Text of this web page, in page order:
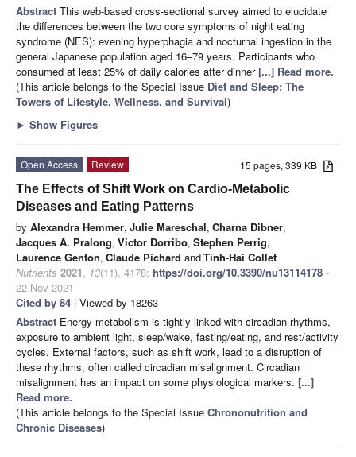
Abstract This web-based cross-sectional survey aimed to elucidate
the differences between the two core symptoms of night eating
syndrome (NES): evening hyperphagia and nocturnal ingestion in the
general Japanese population aged 16–79 years. Participants who
consumed at least 25% of daily calories after dinner[...] Read more.
(This article belongs to the Special Issue Diet and Sleep: The
Towers of Lifestyle, Wellness, and Survival)
► Show Figures
15 pages, 339 KB
Open Access
Review
The Effects of Shift Work on Cardio-Metabolic
Diseases and Eating Patterns
by Alexandra Hemmer, Julie Mareschal, Charna Dibner,
Jacques A. Pralong, Victor Dorribo, Stephen Perrig,
Laurence Genton, Claude Pichard andTinh-Hai Collet
Nutrients 2021, 13(11), 4178; https://doi.org/10.3390/nu13114178 -
22 Nov 2021
Cited by 84 | Viewed by 18263
Abstract Energy metabolism is tightly linked with circadian rhythms,
exposure to ambient light, sleep/wake, fasting/eating, and rest/activity
cycles. External factors, such as shift work, lead to a disruption of
these rhythms, often called circadian misalignment. Circadian
misalignment has an impact on some physiological markers. [...]
Read more.
(This article belongs to the Special Issue Chrononutrition and
Chronic Diseases)